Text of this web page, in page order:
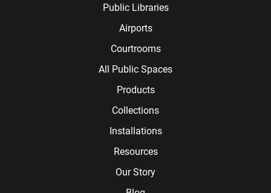
Public Libraries
Airports
Courtrooms
All Public Spaces
Products
Collections
Installations
Resources
Our Story